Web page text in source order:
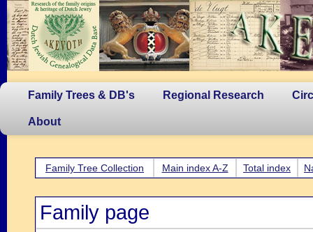
Family Trees & DB's Regional Research
About
Family Tree Collection Main index A-Z Total index
Family page